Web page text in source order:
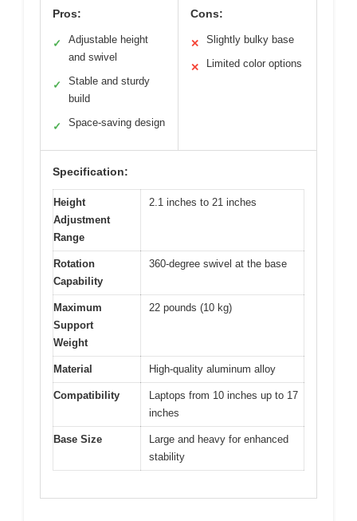
Pros:
✓
Adjustable height
and swivel
✓
Stable and sturdy
build
✓ Space-saving design
Cons:
✕ Slightly bulky base
✕ Limited color options
Specification:
Height
Adjustment
Range
2.1 inches to 21 inches
Rotation
Capability
360-degree swivel at the base
Maximum
Support
Weight
22 pounds (10 kg)
Material High-quality aluminum alloy
Compatibility
Laptops from 10 inches up to 17
inches
Base Size
Large and heavy for enhanced
stability